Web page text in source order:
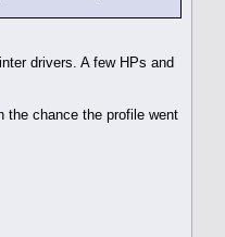
drivers. A few HPs and
the chance the profile went